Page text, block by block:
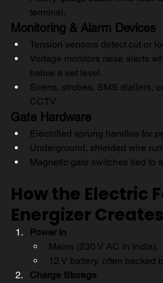
terminal.
Monitoring & Alarm Devices
Tension sensors detect cut or
Voltage monitors raise alerts
below a set level.
Sirens, strobes, SMS diallers,
CCTV.
Gate Hardware
Electrified sprung handles for
Underground, shielded wire
Magnetic gate switches tied to
How the Electric
Energizer
Power In
Mains (230 V AC in India).
12 V battery, often backed
Charge Storage